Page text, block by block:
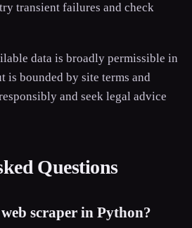
transient failures and check
data is broadly permissible in
is bounded by site terms and
and seek legal advice
Questions
scraper in Python?